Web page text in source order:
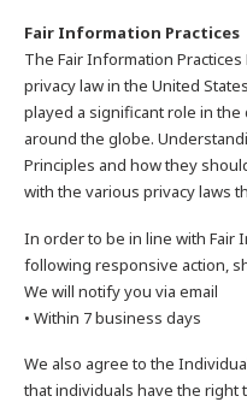
Fair Information Practices
The Fair Information
privacy law in the United
played a significant role in
around the globe.
Principles and how they
with the various privacy laws
In order to be in line with Fair
following responsive action,
We will notify you via email
• Within 7 business days
We also agree to the
that individuals have the